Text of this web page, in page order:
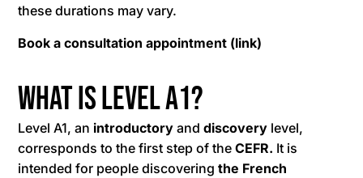
these durations may vary.
Book a consultation appointment (link)
What is level A1?
Level A1, an introductory anddiscovery level,
corresponds to the first step of theCEFR. It is
intended for people discoveringthe French